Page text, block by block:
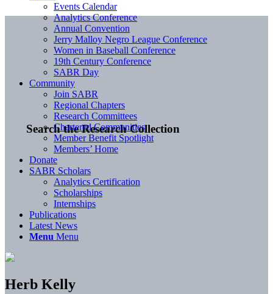
Search the Research Collection
Events Calendar
Analytics Conference
Annual Convention
Jerry Malloy Negro League Conference
Women in Baseball Conference
19th Century Conference
SABR Day
Community
Join SABR
Regional Chapters
Research Committees
Chartered Communities
Member Benefit Spotlight
Members’ Home
Donate
SABR Scholars
Analytics Certification
Scholarships
Internships
Publications
Latest News
Menu Menu
Herb Kelly